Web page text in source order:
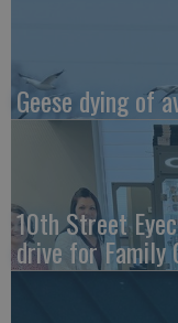
Geese dying of
10th Street
drive for Family